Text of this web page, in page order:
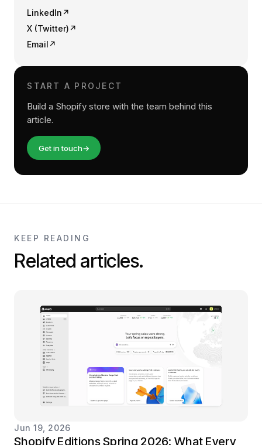
LinkedIn ↗
X (Twitter) ↗
Email ↗
START A PROJECT
Build a Shopify store with the team behind this
article.
Get in touch→
KEEP READING
Related articles.
Jun 19, 2026
Shopify Editions Spring 2026: What Every